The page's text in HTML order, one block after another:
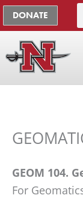
Skip
to
content
DONATE
GEOM 104.
For
The
owner
this
commitment
accessibility